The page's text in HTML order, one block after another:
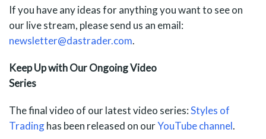
If you have any ideas for anything you want to see on
our live stream, please send us an email:
newsletter@dastrader.com.
Keep Up with Our Ongoing Video
Series
The final video of our latest video series:Styles of
Tradinghas been released on ourYouTube channel.